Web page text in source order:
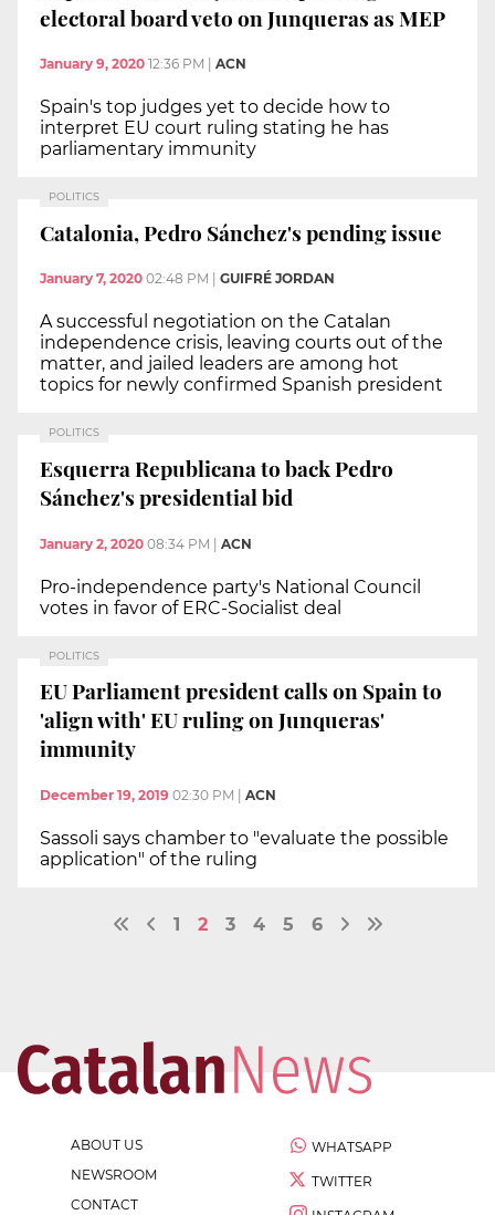
electoral board veto on Junqueras as MEP
January 9, 2020 12:36 PM ACN
Spain's top judges yet to decide how to
interpret EU court ruling stating he has
parliamentary immunity
POLITICS
Catalonia, Pedro Sánchez's pending issue
January 7, 2020 02:48 PM GUIFRÉ JORDAN
A successful negotiation on the Catalan
independence crisis, leaving courts out of the
matter, and jailed leaders are among hot
topics for newly confirmed Spanish president
POLITICS
Esquerra Republicana to back Pedro
Sánchez's presidential bid
January 2, 2020 08:34 PM | ACN
Pro-independence party's National Council
votes in favor of ERC-Socialist deal
POLITICS
EU Parliament president calls on Spain to
'align with' EU ruling on Junqueras'
immunity
December 19, 2019 02:30 PM ACN
Sassoli says chamber to "evaluate the possible
application" of the ruling
1 2 3 4 5 6
ABOUT US
NEWSROOM
CONTACT
WHATSAPP
TWITTER